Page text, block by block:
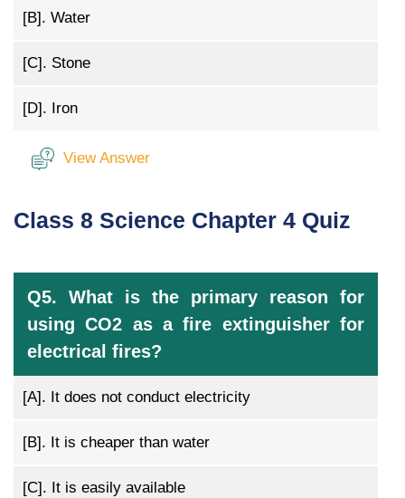
[B]. Water
[C]. Stone
[D]. Iron
View Answer
Class 8 Science Chapter 4 Quiz
Q5. What is the primary reason for
using CO2 as a fire extinguisher for
electrical fires?
[A]. It does not conduct electricity
[B]. It is cheaper than water
[C]. It is easily available